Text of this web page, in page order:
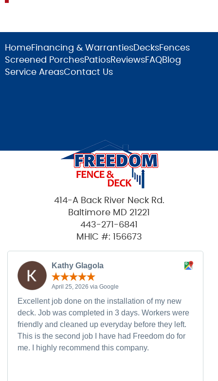
HomeFinancing & WarrantiesDecksFences
Screened PorchesPatiosReviewsFAQBlog
Service AreasContact Us
414-A Back River Neck Rd.
Baltimore MD 21221
443-271-6841
MHIC #: 156673
Kathy Glagola
April 25, 2026 via Google
Excellent job done on the installation of my new
deck. Job was completed in 3 days. Workers were
friendly and cleaned up everyday before they left.
This is the second job I have had Freedom do for
me. I highly recommend this company.